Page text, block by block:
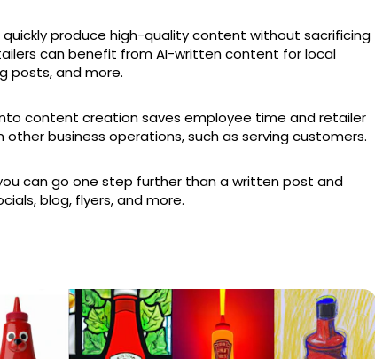
quickly produce high-quality content without sacrificing
can benefit from AI-written content for local
posts, and more.
content creation saves employee time and retailer
business operations, such as serving customers.
can go one step further than a written post and
blog, flyers, and more.